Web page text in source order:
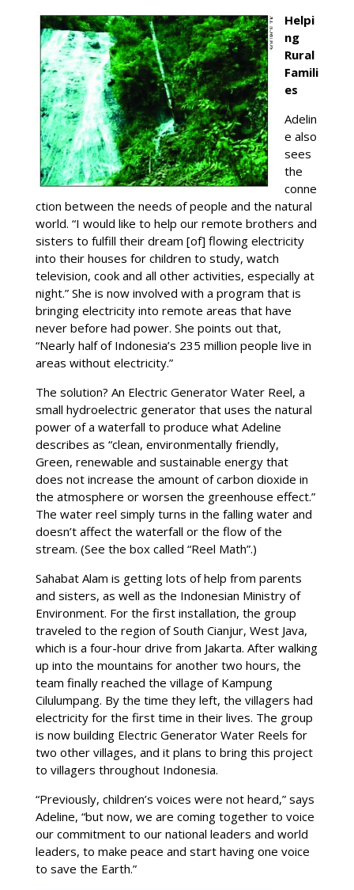
Helpi
ng
Rural
Famili
es
Adelin
e also
sees
the
conne
ction between the needs of people and the natural
world. “I would like to help our remote brothers and
sisters to fulfill their dream [of] flowing electricity
into their houses for children to study, watch
television, cook and all other activities, especially at
night.” She is now involved with a program that is
bringing electricity into remote areas that have
never before had power. She points out that,
“Nearly half of Indonesia’s 235 million people live in
areas without electricity.”
The solution? An Electric Generator Water Reel, a
small hydroelectric generator that uses the natural
power of a waterfall to produce what Adeline
describes as “clean, environmentally friendly,
Green, renewable and sustainable energy that
does not increase the amount of carbon dioxide in
the atmosphere or worsen the greenhouse effect.”
The water reel simply turns in the falling water and
doesn’t affect the waterfall or the flow of the
stream. (See the box called “Reel Math”.)
Sahabat Alam is getting lots of help from parents
and sisters, as well as the Indonesian Ministry of
Environment. For the first installation, the group
traveled to the region of South Cianjur, West Java,
which is a four-hour drive from Jakarta. After walking
up into the mountains for another two hours, the
team finally reached the village of Kampung
Cilulumpang. By the time they left, the villagers had
electricity for the first time in their lives. The group
is now building Electric Generator Water Reels for
two other villages, and it plans to bring this project
to villagers throughout Indonesia.
“Previously, children’s voices were not heard,” says
Adeline, “but now, we are coming together to voice
our commitment to our national leaders and world
leaders, to make peace and start having one voice
to save the Earth.”